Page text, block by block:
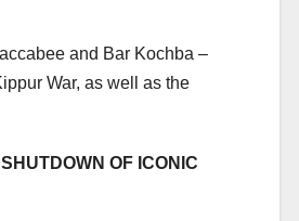
and Bar Kochba –
War, as well as the
OF ICONIC